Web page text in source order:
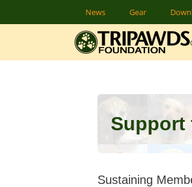
to
News Gear
Support
Sustaining